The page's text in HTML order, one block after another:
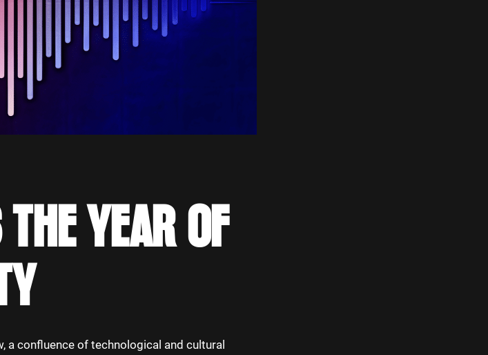
YEAR OF
a confluence of technological and cultural